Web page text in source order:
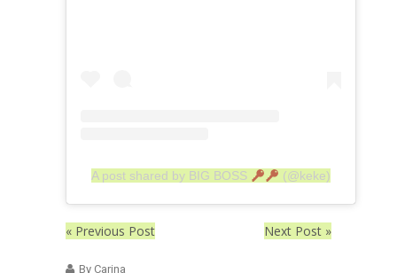
A post shared by BIG BOSS (@keke)
« Previous Post Next Post »
By Carina